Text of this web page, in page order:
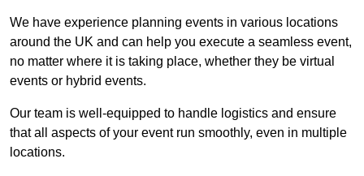
We have experience planning events in various locations
around the UK and can help you execute a seamless event,
no matter where it is taking place, whether they be virtual
events or hybrid events.
Our team is well-equipped to handle logistics and ensure
that all aspects of your event run smoothly, even in multiple
locations.